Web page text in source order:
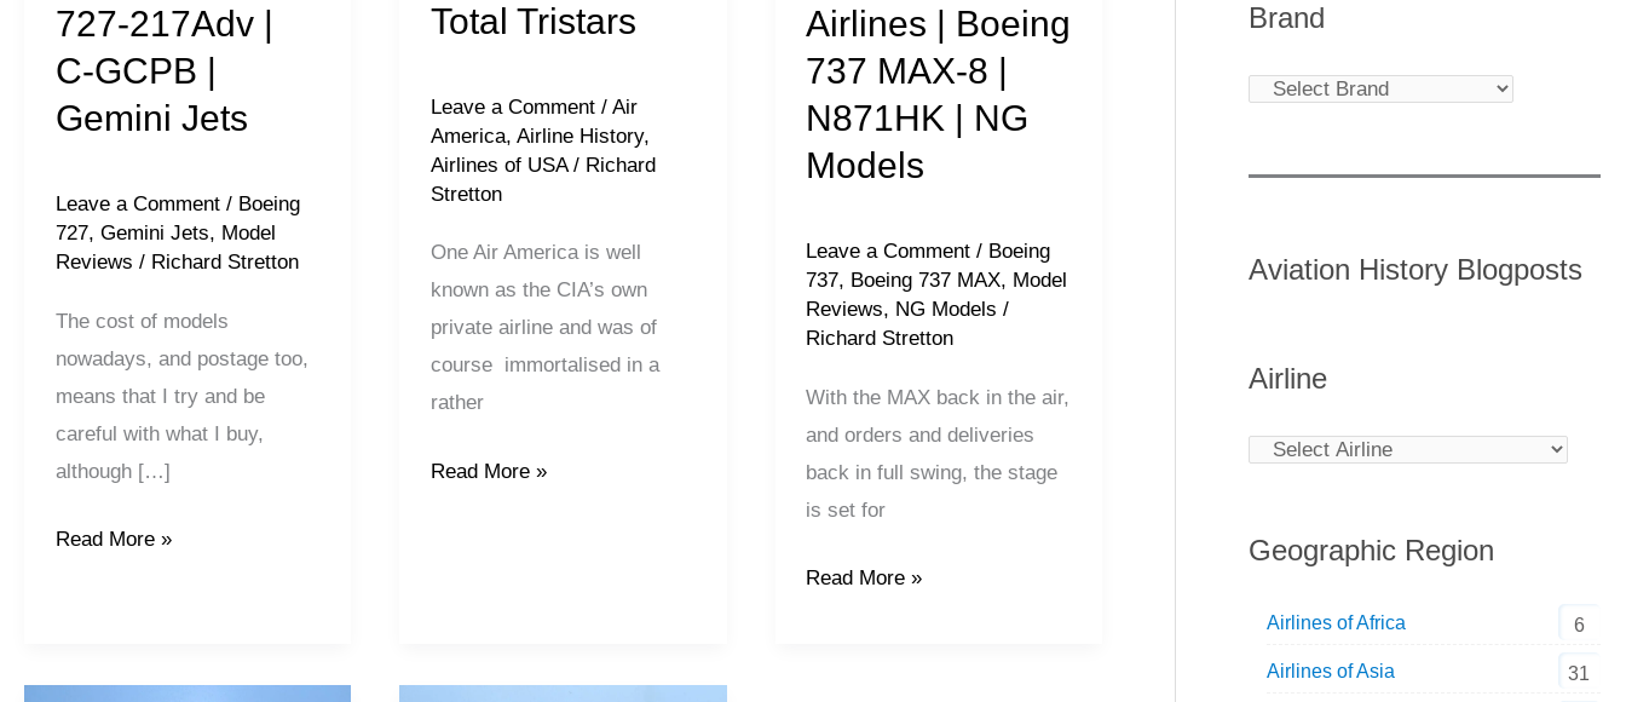
727-217Adv |
C-GCPB |
Gemini Jets
Leave a Comment / Boeing
727, Gemini Jets, Model
Reviews / Richard Stretton
The cost of models
nowadays, and postage too,
means that I try and be
careful with what I buy,
although […]
GCPB
|
Gemini
Read More »
Total Tristars
Leave a Comment / Air
America, Airline History,
Airlines of USA/ Richard
Stretton
One Air America is well
known as the CIA’s own
private airline and was of
course immortalised in a
rather
Read More »
Airlines | Boeing
737 MAX-8 |
N871HK | NG
Models
Leave a Comment / Boeing
737, Boeing 737 MAX, Model
Reviews, NG Models /
Richard Stretton
With the MAX back in the air,
and orders and deliveries
back in full swing, the stage
is set for
N871HK
NG
Models
Read More »
Brand
Aviation History Blogposts
Airline
Geographic Region
Airlines of Africa 6
Airlines of Asia 31